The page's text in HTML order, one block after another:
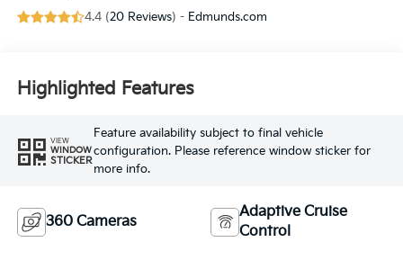
4.4 (20 Reviews) - Edmunds.com
Highlighted Features
VIEW
WINDOW
STICKER
Feature availability subject to final vehicle
configuration. Please reference window sticker for
more info.
360 Cameras
Adaptive Cruise
Control